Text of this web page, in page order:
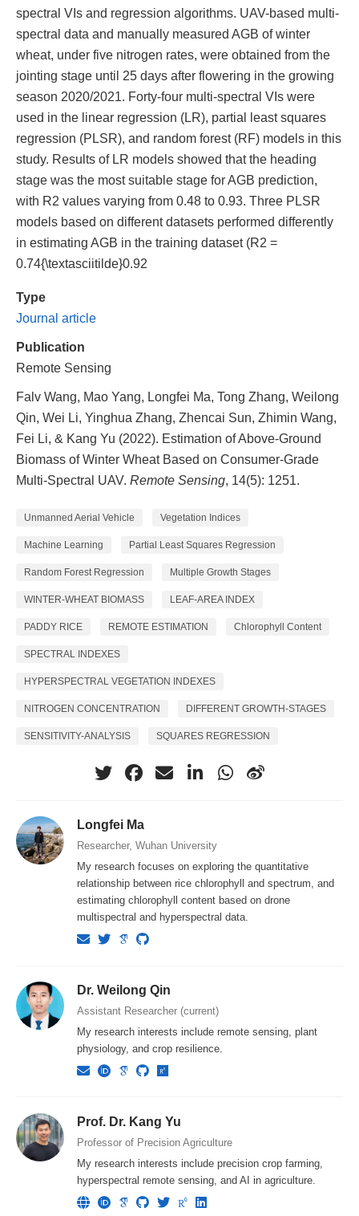
spectral VIs and regression algorithms. UAV-based multi-
spectral data and manually measured AGB of winter
wheat, under five nitrogen rates, were obtained from the
jointing stage until 25 days after flowering in the growing
season 2020/2021. Forty-four multi-spectral VIs were
used in the linear regression (LR), partial least squares
regression (PLSR), and random forest (RF) models in this
study. Results of LR models showed that the heading
stage was the most suitable stage for AGB prediction,
with R2 values varying from 0.48 to 0.93. Three PLSR
models based on different datasets performed differently
in estimating AGB in the training dataset (R2 =
0.74{\textasciitilde}0.92
Type
Journal article
Publication
Remote Sensing
Falv Wang, Mao Yang, Longfei Ma, Tong Zhang, Weilong
Qin, Wei Li, Yinghua Zhang, Zhencai Sun, Zhimin Wang,
Fei Li, & Kang Yu (2022). Estimation of Above-Ground
Biomass of Winter Wheat Based on Consumer-Grade
Multi-Spectral UAV. Remote Sensing, 14(5): 1251.
Unmanned Aerial Vehicle Vegetation Indices
Machine Learning Partial Least Squares Regression
Random Forest Regression Multiple Growth Stages
WINTER-WHEAT BIOMASS LEAF-AREA INDEX
PADDY RICE REMOTE ESTIMATION Chlorophyll Content
SPECTRAL INDEXES
HYPERSPECTRAL VEGETATION INDEXES
NITROGEN CONCENTRATION DIFFERENT GROWTH-STAGES
SENSITIVITY-ANALYSIS SQUARES REGRESSION
Longfei Ma
Researcher, Wuhan University
My research focuses on exploring the quantitative
relationship between rice chlorophyll and spectrum, and
estimating chlorophyll content based on drone
multispectral and hyperspectral data.
Dr. Weilong Qin
Assistant Researcher (current)
My research interests include remote sensing, plant
physiology, and crop resilience.
Prof. Dr. Kang Yu
Professor of Precision Agriculture
My research interests include precision crop farming,
hyperspectral remote sensing, and AI in agriculture.